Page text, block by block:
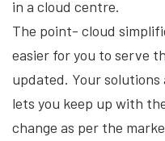
in a cloud centre.
The point- cloud
easier for you to serve
updated. Your
lets you keep up with
change as per the